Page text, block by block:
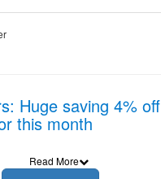
Huge saving 4% off
this month
Read More